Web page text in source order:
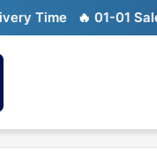
🔥 01-01 Sale is